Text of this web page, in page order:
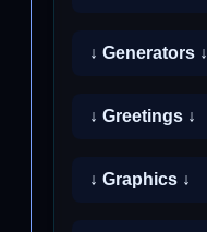
↓ Generators ↓
↓ Greetings ↓
↓ Graphics ↓